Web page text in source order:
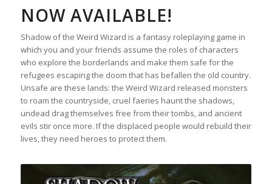
NOW AVAILABLE!
Shadow of the Weird Wizard is a fantasy roleplaying game in
which you and your friends assume the roles of characters
who explore the borderlands and make them safe for the
refugees escaping the doom that has befallen the old country.
Unsafe are these lands: the Weird Wizard released monsters
to roam the countryside, cruel faeries haunt the shadows,
undead drag themselves free from their tombs, and ancient
evils stir once more. If the displaced people would rebuild their
lives, they need heroes to protect them.